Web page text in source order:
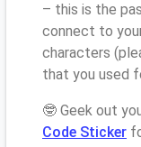
– this is the
connect to
characters
that you used
🤓 Geek out
Code Sticker